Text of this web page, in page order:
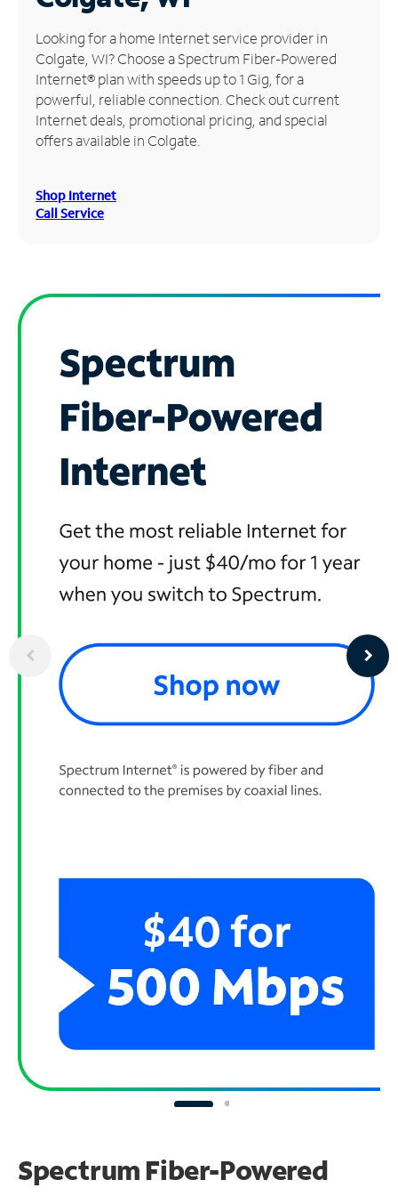
Manage
Account
Find
Store
Looking for a home Internet service provider in
Colgate, WI? Choose a Spectrum Fiber-Powered
Internet® plan with speeds up to 1 Gig, for a
powerful, reliable connection. Check out current
Internet deals, promotional pricing, and special
offers available in Colgate.
Shop Internet
Call Service
Spectrum Fiber-Powered